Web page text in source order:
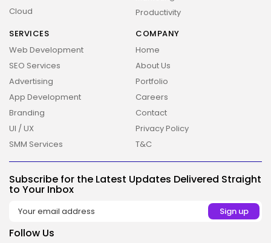
Cloud
Productivity
SERVICES
Web Development
SEO Services
Advertising
App Development
Branding
UI / UX
SMM Services
COMPANY
Home
About Us
Portfolio
Careers
Contact
Privacy Policy
T&C
Subscribe for the Latest Updates Delivered Straight
to Your Inbox
Follow Us